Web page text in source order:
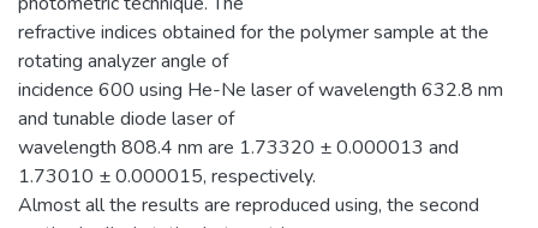
refractive indices obtained for the polymer sample at the
rotating analyzer angle of
incidence 600 using He-Ne laser of wavelength 632.8 nm
and tunable diode laser of
wavelength 808.4 nm are 1.73320 ± 0.000013 and
1.73010 ± 0.000015, respectively.
Almost all the results are reproduced using, the second